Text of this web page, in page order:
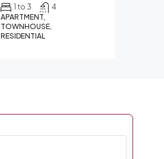
1 to 3
4
APARTMENT,
TOWNHOUSE,
RESIDENTIAL